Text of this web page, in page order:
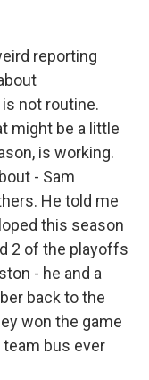
reporting
not routine.
might be a little
is working.
- Sam
He told me
this season
2 of the playoffs
- he and a
back to the
won the game
bus ever